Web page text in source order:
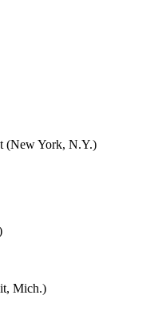
(New York, N.Y.)
Mich.)